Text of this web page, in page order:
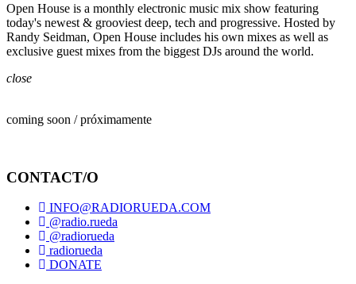
Open House is a monthly electronic music mix show featuring
today's newest & grooviest deep, tech and progressive. Hosted by
Randy Seidman, Open House includes his own mixes as well as
exclusive guest mixes from the biggest DJs around the world.
close
coming soon / próximamente
CONTACT/O
INFO@RADIORUEDA.COM
@radio.rueda
@radiorueda
radiorueda
DONATE